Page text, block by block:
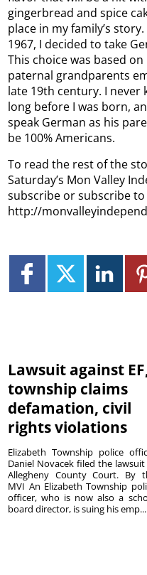
gingerbread and spice
place in my family’s
1967, I decided to take
This choice was based
paternal grandparents
late 19th century. I never
long before I was born,
speak German as his
be 100% Americans.
To read the rest of the
Saturday’s Mon Valley
subscribe or subscribe
http://
Lawsuit against
township claims
defamation, civil
rights violations
Elizabeth Township police
Daniel Novacek filed the
Allegheny County Court. By
MVI An Elizabeth Township
officer, who is now also a
board director, is suing his emp...